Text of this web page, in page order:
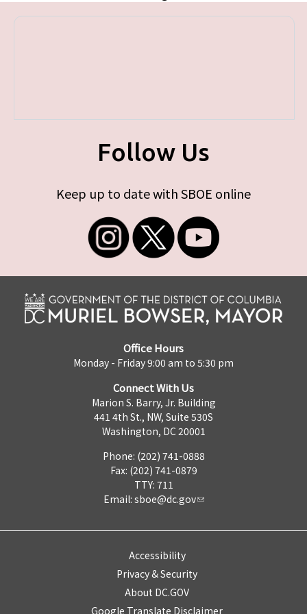
Follow Us
Keep up to date with SBOE online
Office Hours
Monday - Friday 9:00 am to 5:30 pm
Connect With Us
Marion S. Barry, Jr. Building
441 4th St., NW, Suite 530S
Washington, DC 20001
Phone: (202) 741-0888
Fax: (202) 741-0879
TTY: 711
Email: sboe@dc.gov
Accessibility
Privacy & Security
About DC.GOV
Google Translate Disclaimer